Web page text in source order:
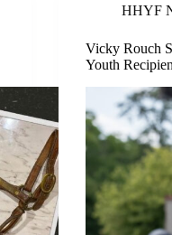
HHYF
Vicky Rouch
Youth